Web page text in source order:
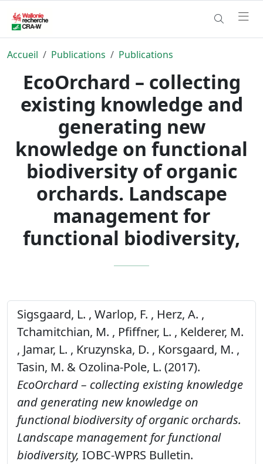
Accueil Publications Publications
EcoOrchard – collecting
existing knowledge and
generating new
knowledge on functional
biodiversity of organic
orchards. Landscape
management for
functional biodiversity,
Sigsgaard, L. , Warlop, F. , Herz, A. ,
Tchamitchian, M. , Pfiffner, L. , Kelderer, M.
, Jamar, L. , Kruzynska, D. , Korsgaard, M. ,
Tasin, M. & Ozolina-Pole, L. (2017).
EcoOrchard – collecting existing knowledge
and generating new knowledge on
functional biodiversity of organic orchards.
Landscape management for functional
biodiversity, IOBC-WPRS Bulletin.